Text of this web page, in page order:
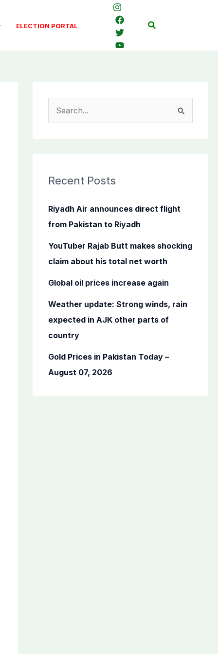
ELECTION PORTAL Search
c
f
o
Recent Posts
Riyadh Air announces direct flight
from Pakistan to Riyadh
YouTuber Rajab Butt makes shocking
claim about his total net worth
Global oil prices increase again
Weather update: Strong winds, rain
expected in AJK other parts of
country
Gold Prices in Pakistan Today –
August 07, 2026